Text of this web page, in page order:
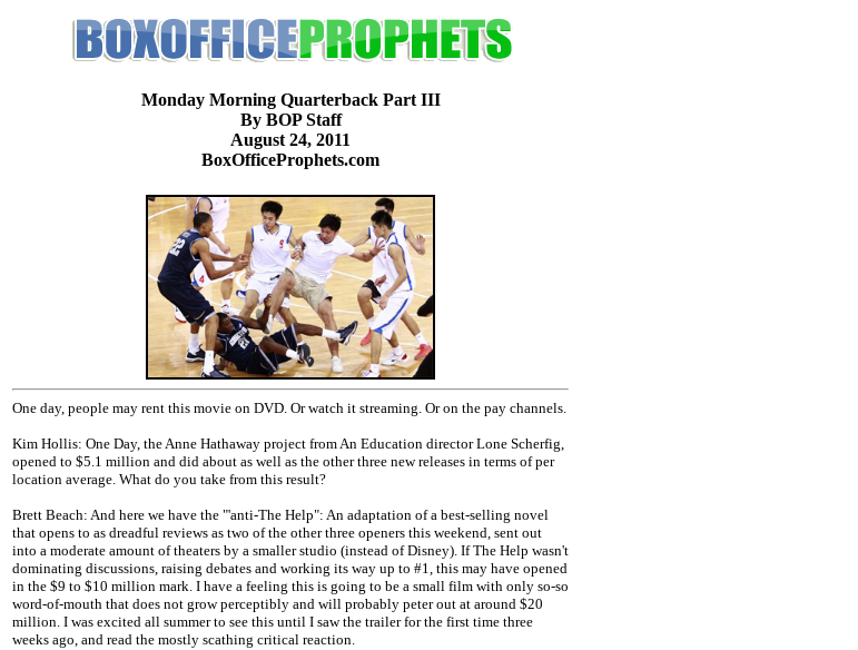
Monday Morning Quarterback Part III
By BOP Staff
August 24, 2011
BoxOfficeProphets.com
One day, people may rent this movie on DVD. Or watch it streaming. Or on the pay channels.
Kim Hollis: One Day, the Anne Hathaway project from An Education director Lone Scherfig,
opened to $5.1 million and did about as well as the other three new releases in terms of per
location average. What do you take from this result?
Brett Beach: And here we have the "'anti-The Help": An adaptation of a best-selling novel
that opens to as dreadful reviews as two of the other three openers this weekend, sent out
into a moderate amount of theaters by a smaller studio (instead of Disney). If The Help wasn't
dominating discussions, raising debates and working its way up to #1, this may have opened
in the $9 to $10 million mark. I have a feeling this is going to be a small film with only so-so
word-of-mouth that does not grow perceptibly and will probably peter out at around $20
million. I was excited all summer to see this until I saw the trailer for the first time three
weeks ago, and read the mostly scathing critical reaction.